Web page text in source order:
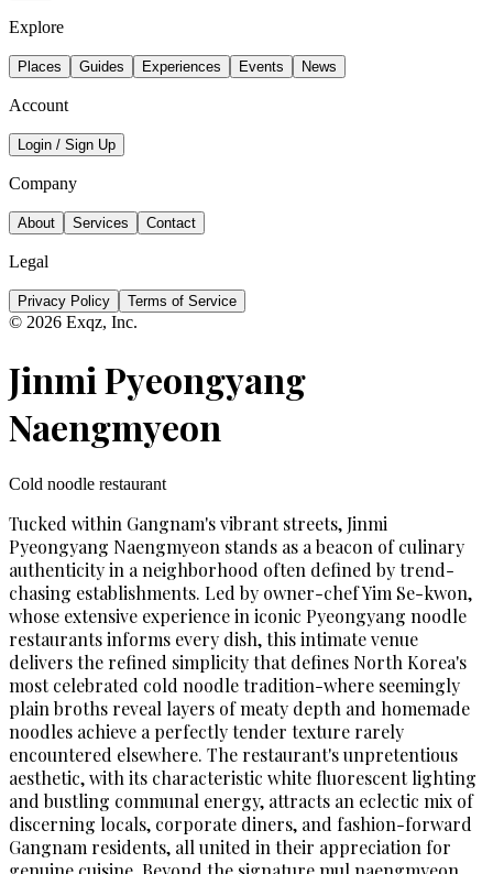
Explore
Places Guides Experiences Events News
Account
Login / Sign Up
Company
About Services Contact
Legal
Privacy Policy Terms of Service
© 2026 Exqz, Inc.
Jinmi Pyeongyang
Naengmyeon
Cold noodle restaurant
Tucked within Gangnam's vibrant streets, Jinmi
Pyeongyang Naengmyeon stands as a beacon of culinary
authenticity in a neighborhood often defined by trend-
chasing establishments. Led by owner-chef Yim Se-kwon,
whose extensive experience in iconic Pyeongyang noodle
restaurants informs every dish, this intimate venue
delivers the refined simplicity that defines North Korea's
most celebrated cold noodle tradition-where seemingly
plain broths reveal layers of meaty depth and homemade
noodles achieve a perfectly tender texture rarely
encountered elsewhere. The restaurant's unpretentious
aesthetic, with its characteristic white fluorescent lighting
and bustling communal energy, attracts an eclectic mix of
discerning locals, corporate diners, and fashion-forward
Gangnam residents, all united in their appreciation for